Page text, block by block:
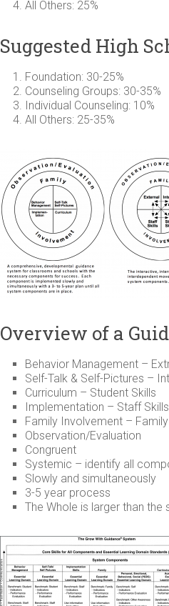
All Others: 25%
Suggested High
Foundation: 30-25%
Counseling Groups: 30-35%
Individual Counseling: 10%
All Others: 25-35%
Overview of a
Behavior Management –
Self-Talk & Self-Pictures –
Curriculum – Student Skills
Implementation – Staff Skills
Family Involvement –
Observation/Evaluation
Congruent
Systemic – identify all
Slowly and simultaneously
3-5 year process
The Whole is larger than the